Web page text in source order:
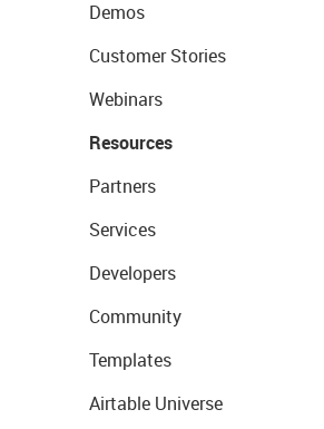
Demos
Customer Stories
Webinars
Resources
Partners
Services
Developers
Community
Templates
Airtable Universe